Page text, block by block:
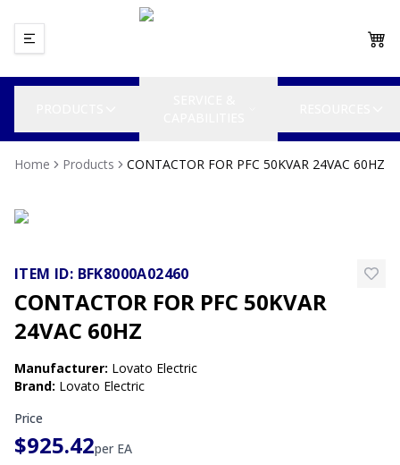
Home Products CONTACTOR FOR PFC 50KVAR 24VAC 60HZ
ITEM ID: BFK8000A02460
CONTACTOR FOR PFC 50KVAR
24VAC 60HZ
Manufacturer: Lovato Electric
Brand: Lovato Electric
Price
$925.42per EA